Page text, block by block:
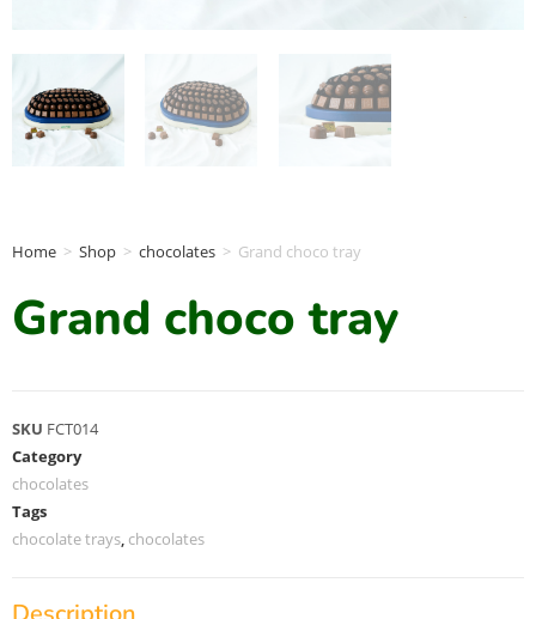
Home > Shop > chocolates > Grand choco tray
Grand choco tray
SKU FCT014
Category
chocolates
Tags
chocolate trays, chocolates